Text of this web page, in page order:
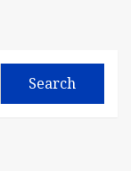
Search